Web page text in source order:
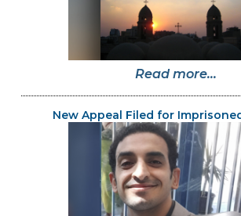
Read more...
New Appeal Filed for